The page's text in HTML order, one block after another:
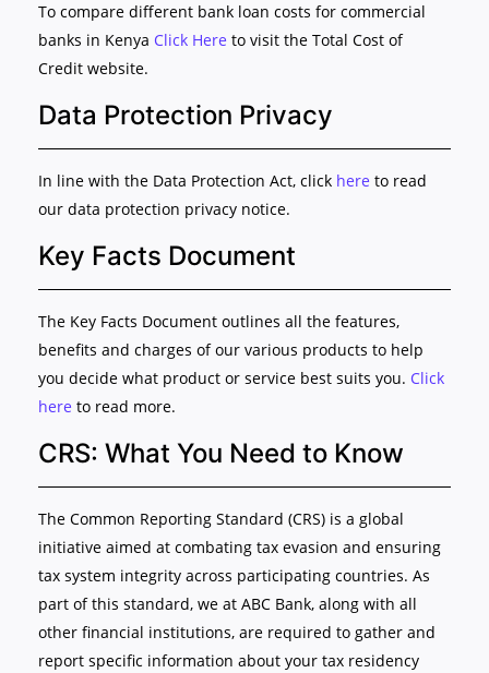
To compare different bank loan costs for commercial
banks in Kenya Click Here to visit the Total Cost of
Credit website.
Data Protection Privacy
In line with the Data Protection Act, click here to read
our data protection privacy notice.
Key Facts Document
The Key Facts Document outlines all the features,
benefits and charges of our various products to help
you decide what product or service best suits you. Click
here to read more.
CRS: What You Need to Know
The Common Reporting Standard (CRS) is a global
initiative aimed at combating tax evasion and ensuring
tax system integrity across participating countries. As
part of this standard, we at ABC Bank, along with all
other financial institutions, are required to gather and
report specific information about your tax residency